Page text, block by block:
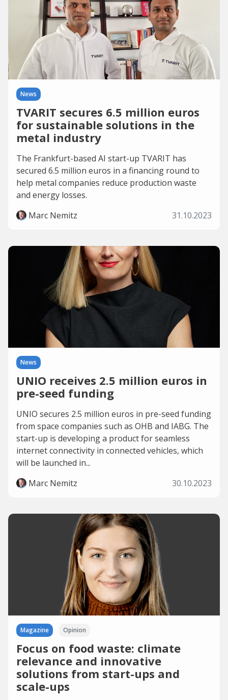
News
TVARIT secures 6.5 million euros
for sustainable solutions in the
metal industry
The Frankfurt-based AI start-up TVARIT has
secured 6.5 million euros in a financing round to
help metal companies reduce production waste
and energy losses.
Marc Nemitz
31.10.2023
News
UNIO receives 2.5 million euros in
pre-seed funding
UNIO secures 2.5 million euros in pre-seed funding
from space companies such as OHB and IABG. The
start-up is developing a product for seamless
internet connectivity in connected vehicles, which
will be launched in...
Marc Nemitz
30.10.2023
Magazine Opinion
Focus on food waste: climate
relevance and innovative
solutions from start-ups and
scale-ups